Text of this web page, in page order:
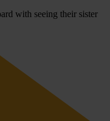
with seeing their sister